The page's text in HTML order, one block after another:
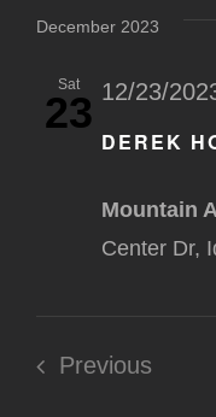
date.
December 2023
Sat
23
DEREK
12/23/
Mountain
Center Dr,
Previous